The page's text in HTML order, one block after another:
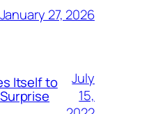
January 27, 2026
Itself to
July
15,